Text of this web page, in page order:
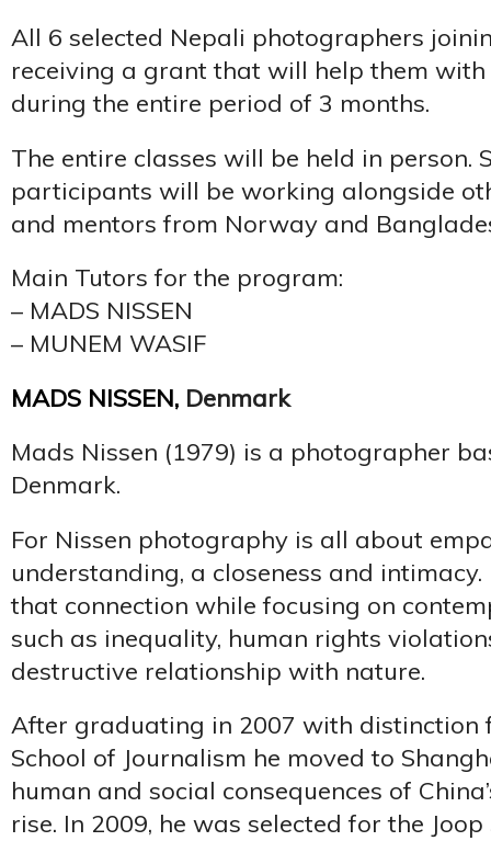
All 6 selected Nepali photographers
receiving a grant that will help them
during the entire period of 3 months.
The entire classes will be held in person.
participants will be working alongside
and mentors from Norway and
Main Tutors for the program:
– MADS NISSEN
– MUNEM WASIF
MADS NISSEN, Denmark
Mads Nissen (1979) is a photographer
Denmark.
For Nissen photography is all about
understanding, a closeness and
that connection while focusing on
such as inequality, human rights
destructive relationship with nature.
After graduating in 2007 with distinction
School of Journalism he moved to
human and social consequences of
rise. In 2009, he was selected for the